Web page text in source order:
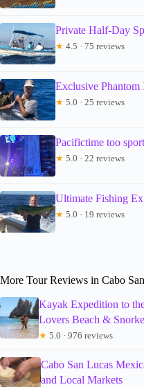
Private Half-Day
★ 4.5 · 75 reviews
Exclusive
★ 5.0 · 25 reviews
Pacifictime too
★ 5.0 · 22 reviews
Ultimate Fishing
★ 5.0 · 19 reviews
More Tour Reviews in Cabo
Kayak Expedition to
Lovers Beach &
★ 5.0 · 976 reviews
Cabo San Lucas
and Local Markets